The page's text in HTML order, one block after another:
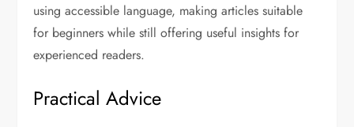
using accessible language, making articles suitable
for beginners while still offering useful insights for
experienced readers.
Practical Advice